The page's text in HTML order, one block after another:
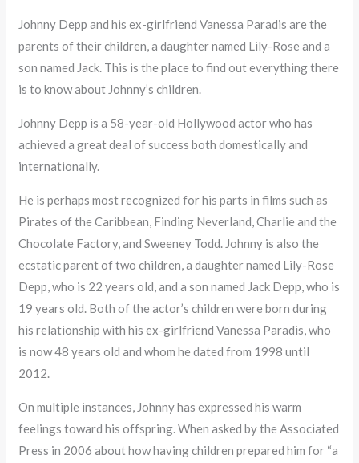
Johnny Depp and his ex-girlfriend Vanessa Paradis are the
parents of their children, a daughter named Lily-Rose and a
son named Jack. This is the place to find out everything there
is to know about Johnny’s children.
Johnny Depp is a 58-year-old Hollywood actor who has
achieved a great deal of success both domestically and
internationally.
He is perhaps most recognized for his parts in films such as
Pirates of the Caribbean, Finding Neverland, Charlie and the
Chocolate Factory, and Sweeney Todd. Johnny is also the
ecstatic parent of two children, a daughter named Lily-Rose
Depp, who is 22 years old, and a son named Jack Depp, who is
19 years old. Both of the actor’s children were born during
his relationship with his ex-girlfriend Vanessa Paradis, who
is now 48 years old and whom he dated from 1998 until
2012.
On multiple instances, Johnny has expressed his warm
feelings toward his offspring. When asked by the Associated
Press in 2006 about how having children prepared him for “a